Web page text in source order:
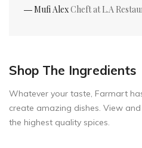
― Mufi AlexCheft at L.A
Shop The Ingredients
Whatever your taste, Farmart
create amazing dishes. View
the highest quality spices.